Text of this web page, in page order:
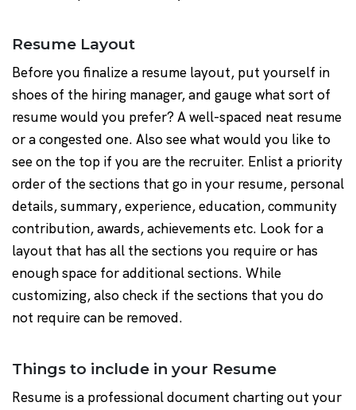
Resume Layout
Before you finalize a resume layout, put yourself in
shoes of the hiring manager, and gauge what sort of
resume would you prefer? A well-spaced neat resume
or a congested one. Also see what would you like to
see on the top if you are the recruiter. Enlist a priority
order of the sections that go in your resume, personal
details, summary, experience, education, community
contribution, awards, achievements etc. Look for a
layout that has all the sections you require or has
enough space for additional sections. While
customizing, also check if the sections that you do
not require can be removed.
Things to include in your Resume
Resume is a professional document charting out your